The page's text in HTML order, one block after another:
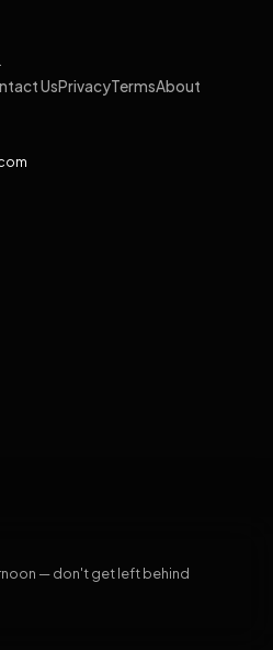
— don't get left behind
UsPrivacyTermsAbout